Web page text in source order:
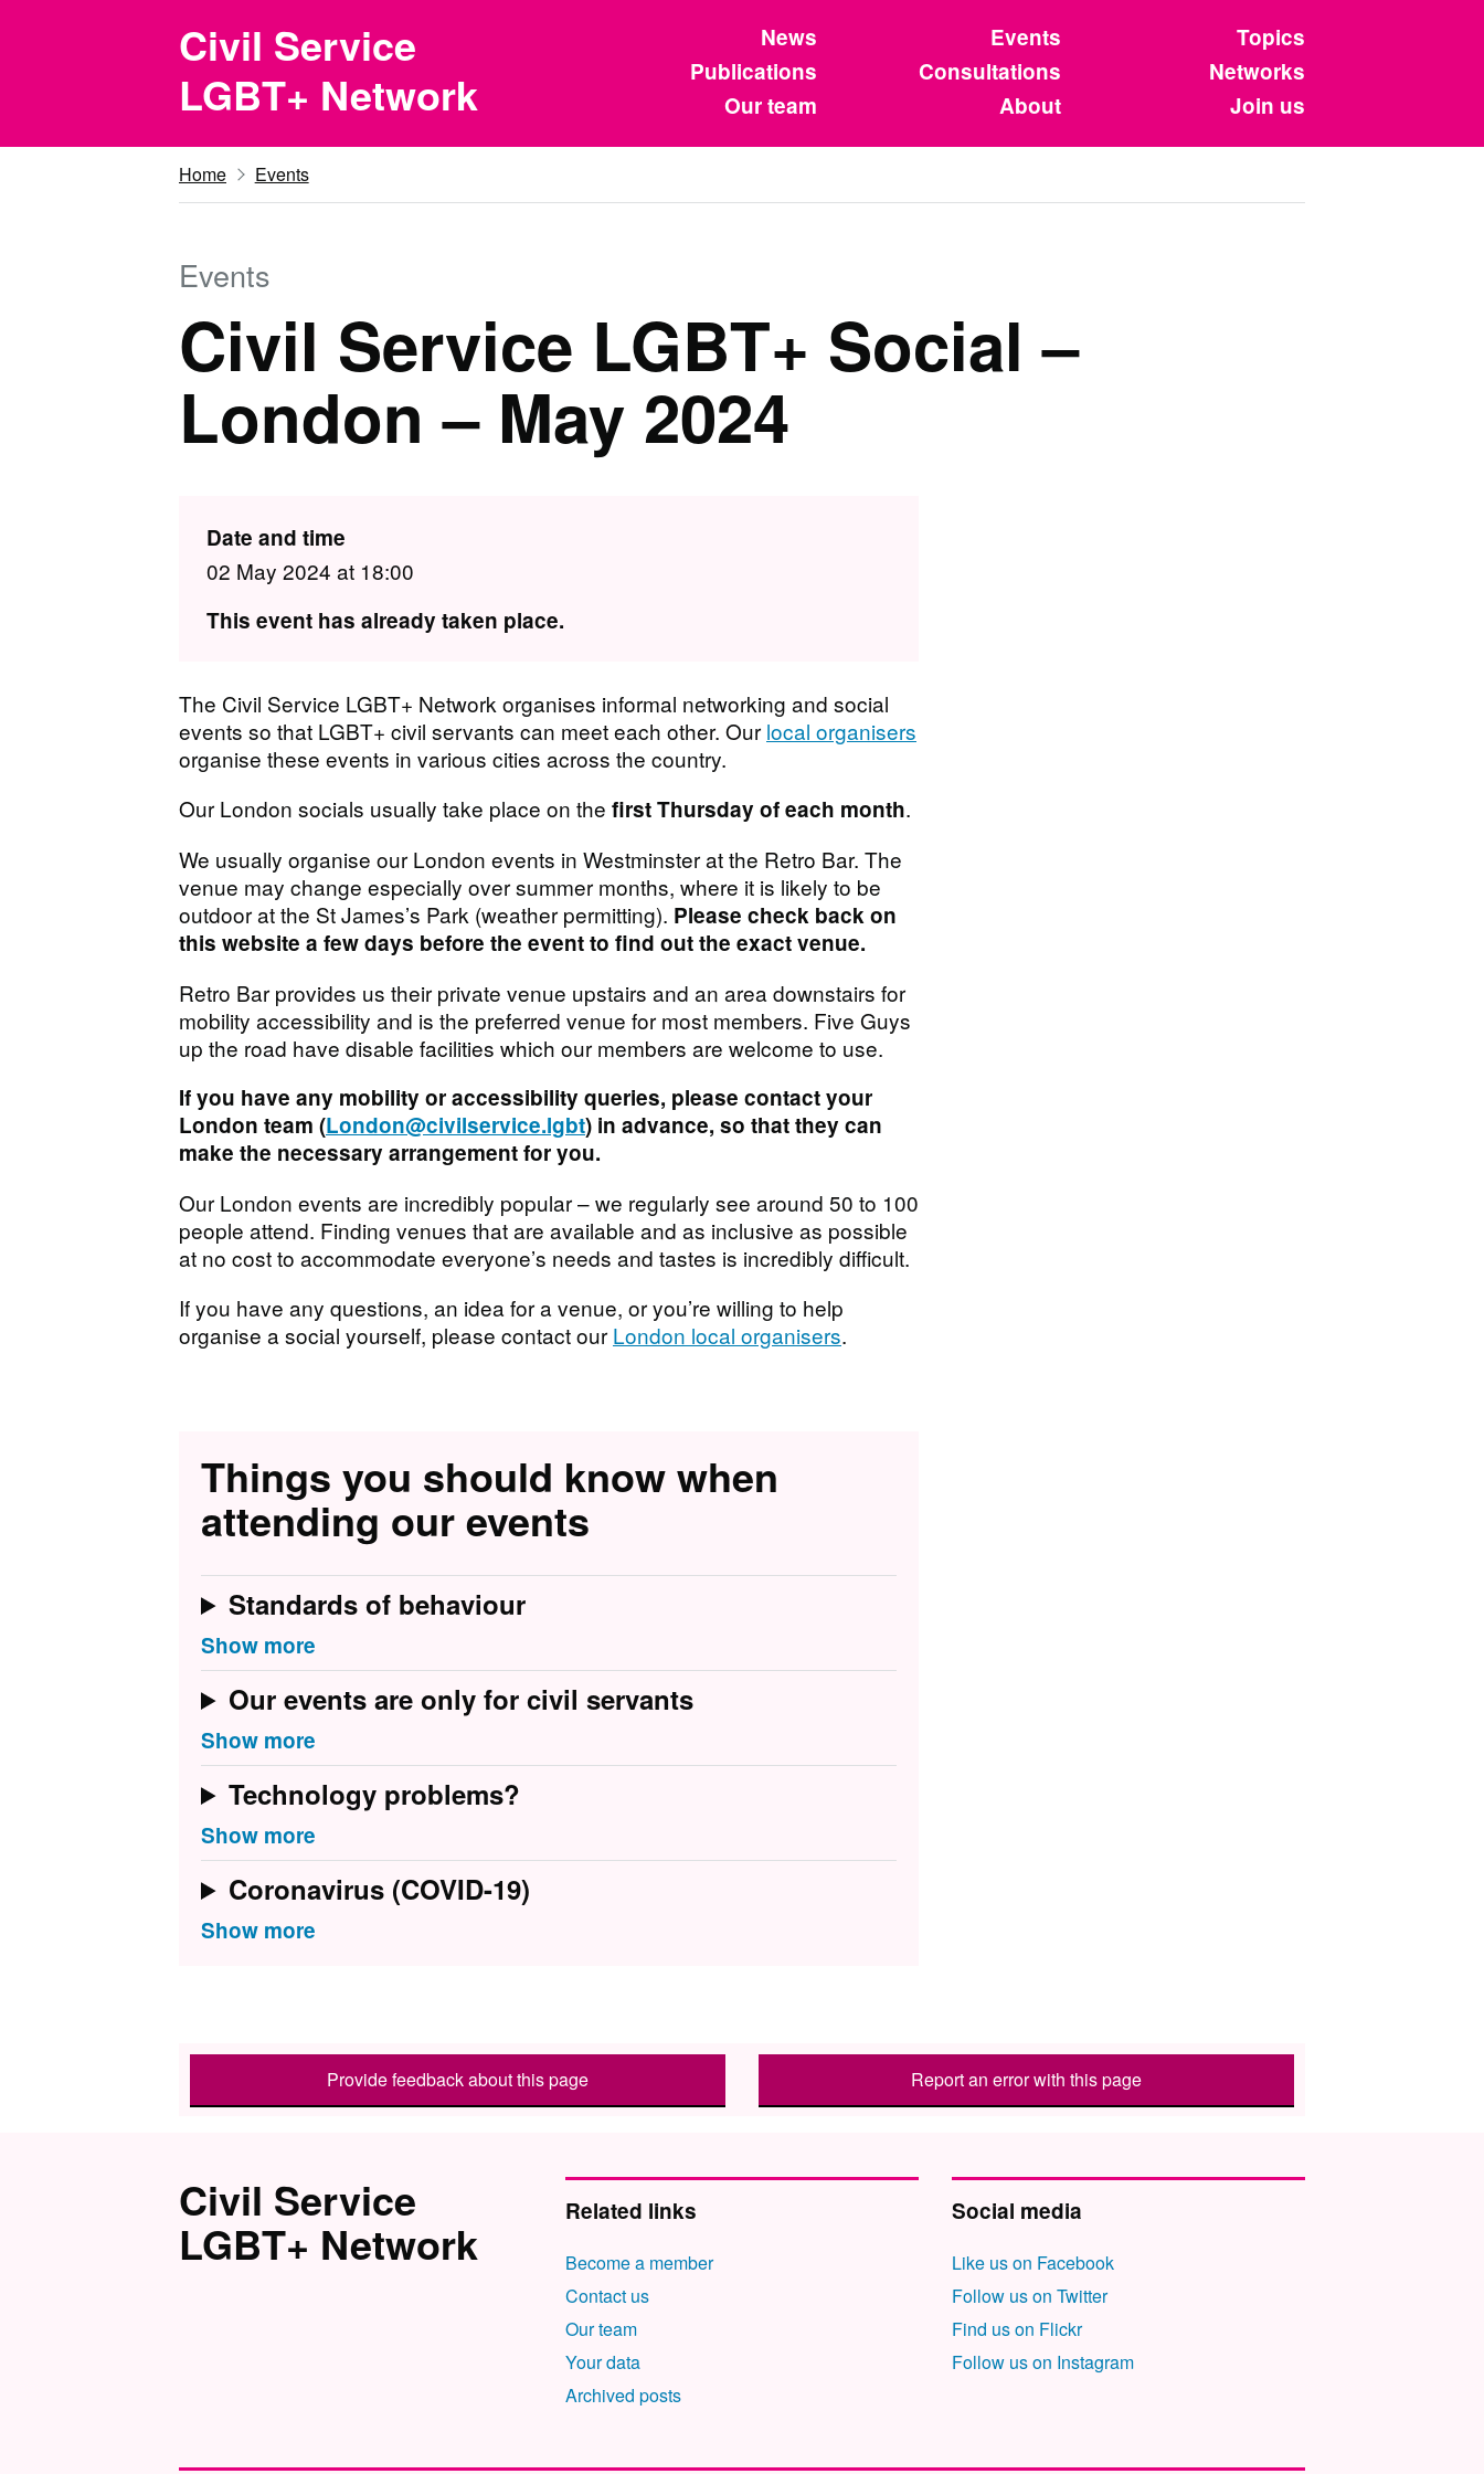
Skip to main contentCivil Service
LGBT+ Network
News Events
Topics
Publications
Consultations
Networks
Our team
About Join us
Home Events
Events
Civil Service LGBT+ Social –
London – May 2024
Date and time
02 May 2024 at 18:00
This event has already taken place.
The Civil Service LGBT+ Network organises informal networking and social
events so that LGBT+ civil servants can meet each other. Our local organisers
organise these events in various cities across the country.
Our London socials usually take place on the first Thursday of each month.
We usually organise our London events in Westminster at the Retro Bar. The
venue may change especially over summer months, where it is likely to be
outdoor at the St James’s Park (weather permitting). Please check back on
this website a few days before the event to find out the exact venue.
Retro Bar provides us their private venue upstairs and an area downstairs for
mobility accessibility and is the preferred venue for most members. Five Guys
up the road have disable facilities which our members are welcome to use.
If you have any mobility or accessibility queries, please contact your
London team (London@civilservice.lgbt) in advance, so that they can
make the necessary arrangement for you.
Our London events are incredibly popular – we regularly see around 50 to 100
people attend. Finding venues that are available and as inclusive as possible
at no cost to accommodate everyone’s needs and tastes is incredibly difficult.
If you have any questions, an idea for a venue, or you’re willing to help
organise a social yourself, please contact our London local organisers.
Things you should know when
attending our events
Standards of behaviour
Our events are only for civil servants
Technology problems?
Coronavirus (COVID-19)
Provide feedback about this page Report an error with this page
Civil Service
LGBT+ Network
Related links
Become a member
Contact us
Our team
Your data
Archived posts
Social media
Like us on Facebook
Follow us on Twitter
Find us on Flickr
Follow us on Instagram